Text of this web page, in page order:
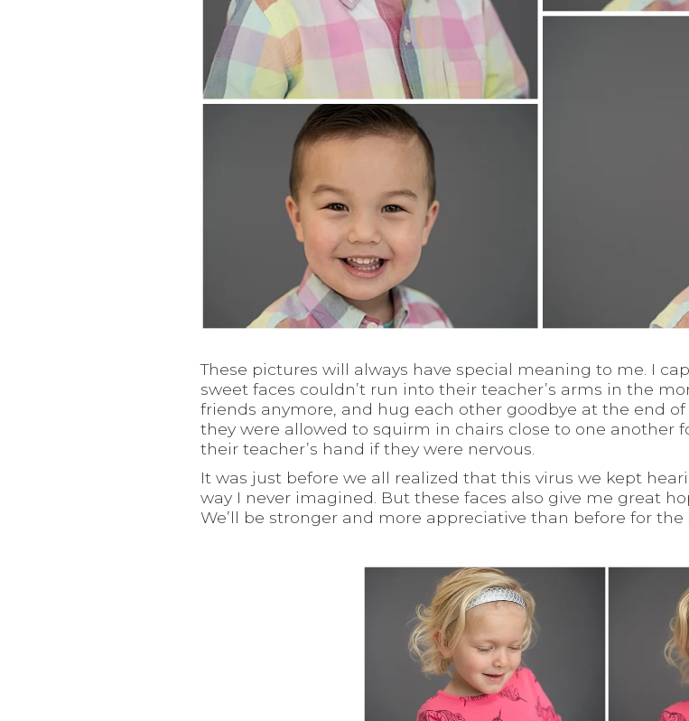
These pictures will always have special meaning to me. I
sweet faces couldn’t run into their teacher’s arms in the
friends anymore, and hug each other goodbye at the end
they were allowed to squirm in chairs close to one another
their teacher’s hand if they were nervous.
It was just before we all realized that this virus we kept
way I never imagined. But these faces also give me great
We’ll be stronger and more appreciative than before for